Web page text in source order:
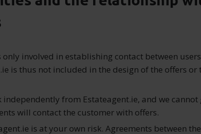
only involved in establishing contact between
is thus not included in the design of the offers or
independently from Estateagent.ie, and we
will contact the customer with offers.
is at your own risk. Agreements between